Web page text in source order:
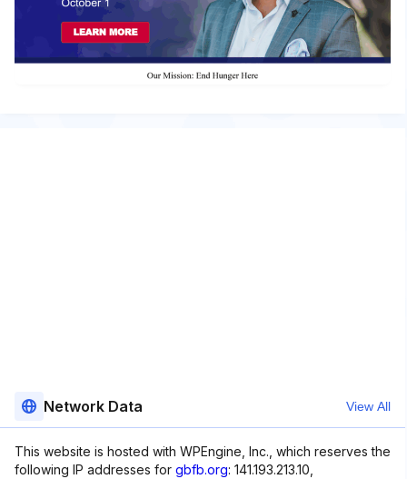
Network Data View All
This website is hosted with WPEngine, Inc., which reserves the
following IP addresses for gbfb.org: 141.193.213.10,